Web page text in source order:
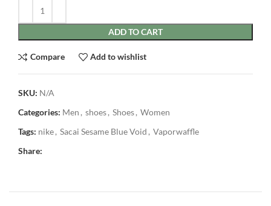
ADD TO CART
Compare Add to wishlist
SKU: N/A
Categories: Men , shoes, Shoes, Women
Tags: nike, Sacai Sesame Blue Void , Vaporwaffle
Share: